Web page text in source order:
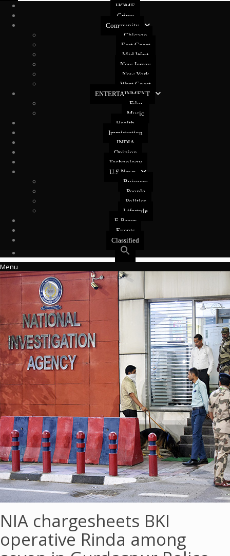
HOME
Crime
Community
Chicago
East Coast
Mid West
New Jersey
New York
West Coast
ENTERTAINMENT
Film
Music
Health
Immigration
INDIA
Opinion
Technology
U.S News
Buisness
People
Politics
Lifestyle
E-Paper
Events
Classified
Menu
NIA chargesheets BKI
operative Rinda among